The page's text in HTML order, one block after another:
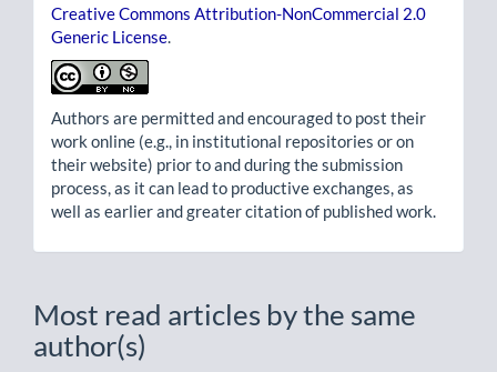
Creative Commons Attribution-NonCommercial 2.0
Generic License
Authors are permitted and encouraged to post their
work online (e.g., in institutional repositories or on
their website) prior to and during the submission
process, as it can lead to productive exchanges, as
well as earlier and greater citation of published work.
Most read articles by the same
author(s)